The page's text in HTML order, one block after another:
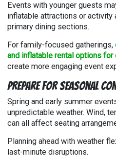
Events with younger guests
inflatable attractions or activity
primary dining sections.
For family-focused gatherings,
and inflatable rental options
create more engaging event
Prepare for Seasonal
Spring and early summer
unpredictable weather. Wind,
can all affect seating
Planning ahead with weather
last-minute disruptions.